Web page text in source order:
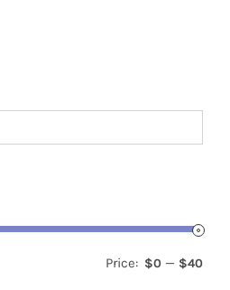
Price: $0 — $40